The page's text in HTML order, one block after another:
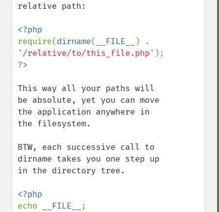
relative path:
require(dirname( __FILE__
'/relative/to/this_file.php'
This way all your paths will
be absolute, yet you can move
the application anywhere in
the filesystem.
BTW, each successive call to
dirname takes you one step up
in the directory tree.
echo
__FILE__